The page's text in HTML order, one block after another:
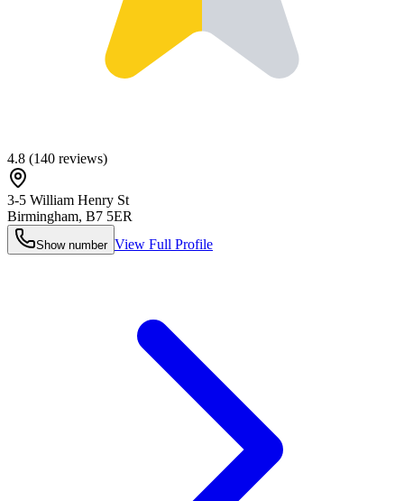
4.8 (140 reviews)
3-5 William Henry St
Birmingham, B7 5ER
Show number View Full Profile